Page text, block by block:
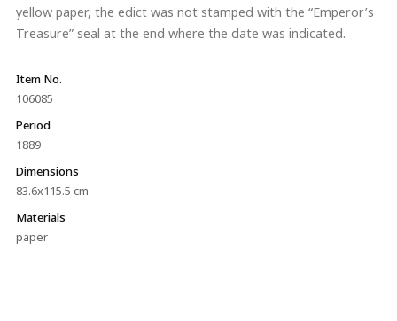
yellow paper, the edict was not stamped with the “Emperor’s
Treasure” seal at the end where the date was indicated.
Item No.
106085
Period
1889
Dimensions
83.6x115.5 cm
Materials
paper